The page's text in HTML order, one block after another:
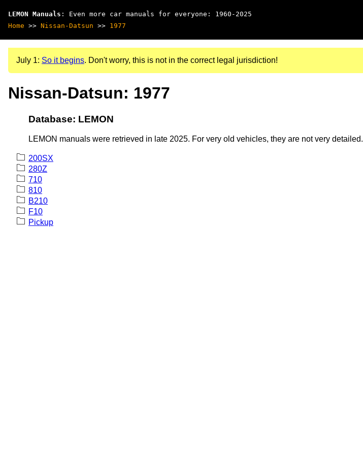
LEMON Manuals : Even more car manuals for everyone: 1960-2025
Home >> Nissan-Datsun >> 1977
July 1: So it begins. Don't worry, this is not in the correct legal jurisdiction!
Nissan-Datsun: 1977
Database: LEMON
LEMON manuals were retrieved in late 2025. For very old vehicles, they are not very detailed.
200SX
280Z
710
810
B210
F10
Pickup